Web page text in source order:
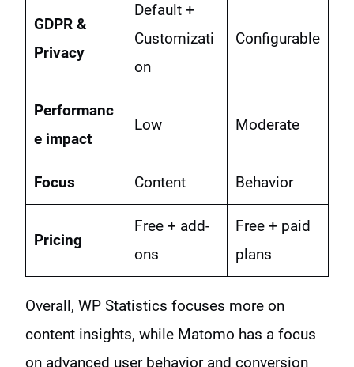
GDPR &
Privacy
Default +
Customizati
on
Configurable
Performanc
e impact
Low Moderate
Focus Content Behavior
Pricing
Free + add-
ons
Free + paid
plans
Overall, WP Statistics focuses more on
content insights, while Matomo has a focus
on advanced user behavior and conversion